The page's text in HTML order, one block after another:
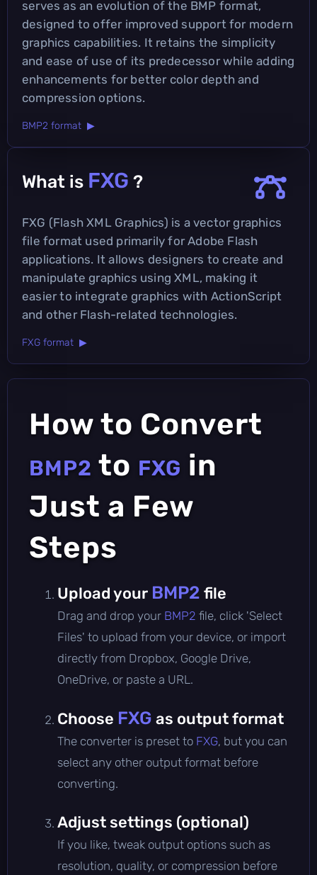
serves as an evolution of the BMP format,
designed to offer improved support for modern
graphics capabilities. It retains the simplicity
and ease of use of its predecessor while adding
enhancements for better color depth and
compression options.
BMP2 format ▶
What is FXG ?
FXG (Flash XML Graphics) is a vector graphics
file format used primarily for Adobe Flash
applications. It allows designers to create and
manipulate graphics using XML, making it
easier to integrate graphics with ActionScript
and other Flash-related technologies.
FXG format ▶
How to Convert
BMP2 to FXG in
Just a Few
Steps
Upload your BMP2 file
Drag and drop your BMP2 file, click 'Select
Files' to upload from your device, or import
directly from Dropbox, Google Drive,
OneDrive, or paste a URL.
Choose FXG as output format
The converter is preset to FXG, but you can
select any other output format before
converting.
Adjust settings (optional)
If you like, tweak output options such as
resolution, quality, or compression before